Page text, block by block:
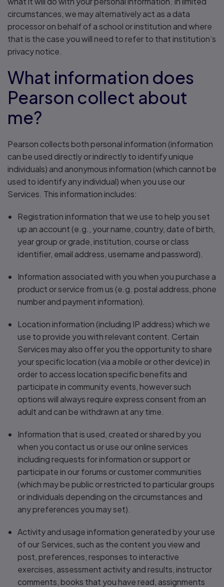
circumstances, we may alternatively act as a data
processor on behalf of a school or institution and where
that is the case you will need to refer to that institution’s
privacy notice.
What information does
Pearson collect about
me?
Pearson collects both personal information (information
can be used directly or indirectly to identify unique
individuals) and anonymous information (which cannot be
used to identify any individual) when you use our
Services. This information includes:
Registration information that we use to help you set
up an account (e.g., your name, country, date of birth,
year group or grade, institution, course or class
identifier, email address, username and password).
Information associated with you when you purchase a
product or service from us (e.g. postal address, phone
number and payment information).
Location information (including IP address) which we
use to provide you with relevant content. Certain
Services may also offer you the opportunity to share
your specific location (via a mobile or other device) in
order to access location specific benefits and
participate in community events, however such
options will always require express consent from an
adult and can be withdrawn at any time.
Information that is used, created or shared by you
when you contact us or use our online services
including requests for information or support or
participate in our forums or customer communities
(which may be public or restricted to particular groups
or individuals depending on the circumstances and
any preferences you may set).
Activity and usage information generated by your use
of our Services, such as the content you view and
post, preferences, responses to interactive
exercises, assessment activity and results, instructor
comments, books that you have read, assignments